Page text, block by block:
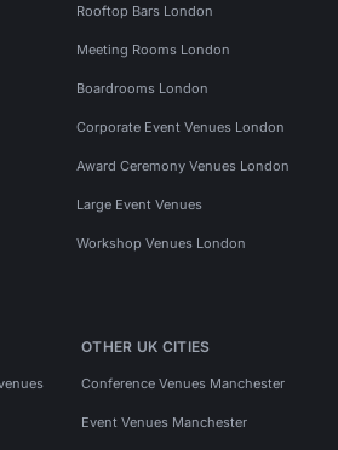
Rooftop Bars London
Meeting Rooms London
Boardrooms London
Corporate Event Venues London
Award Ceremony Venues London
Large Event Venues
Workshop Venues London
OTHER UK CITIES
Conference Venues Manchester
Event Venues Manchester